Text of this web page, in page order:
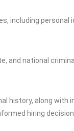
including personal
and national
history, along with
hiring